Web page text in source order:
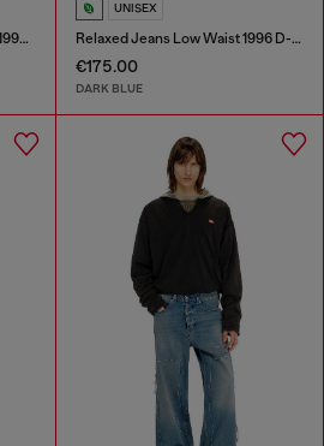
Relaxed Jeans Regular Waist 1997 D-Enim-M
UNISEX
Relaxed Jeans Low Waist 1996 D-Sire
€175.00
DARK BLUE